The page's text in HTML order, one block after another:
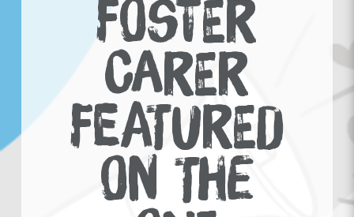
FOSTER
CARER
FEATURED
ON THE